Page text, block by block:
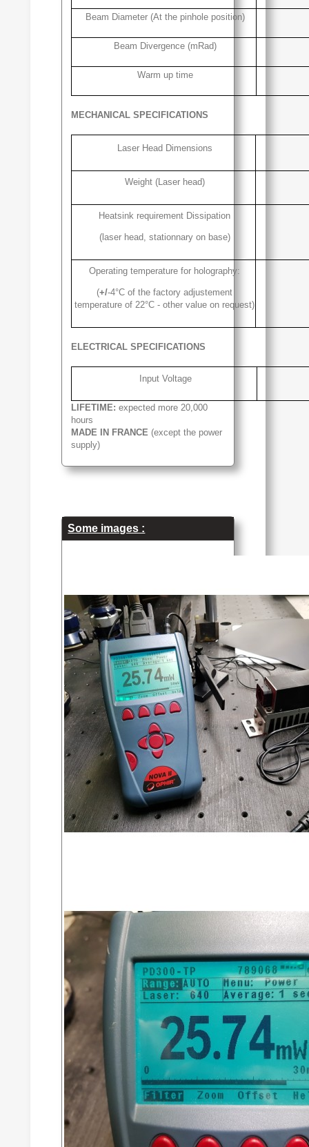
Beam Diameter (At the pinhole position)
Beam Divergence (mRad)
Warm up time
MECHANICAL SPECIFICATIONS
Laser Head Dimensions
Weight (Laser head)
Heatsink requirement Dissipation
(laser head, stationnary on base)
Operating temperature for holography:
(+/-4°C of the factory adjustement
temperature of 22°C - other value on request)
ELECTRICAL SPECIFICATIONS
Input Voltage
LIFETIME: expected more 20,000
hours
MADE IN FRANCE (except the power
supply)
Some images :